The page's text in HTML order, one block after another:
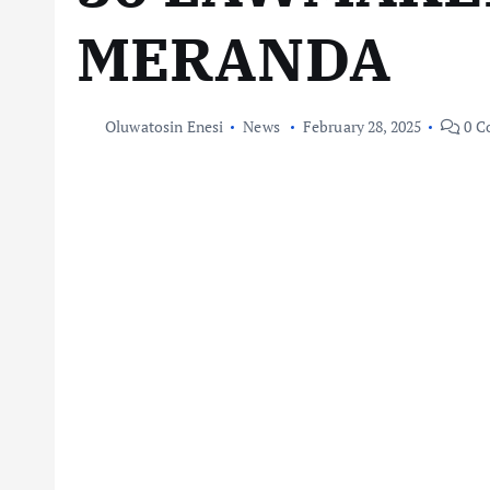
MERANDA
Oluwatosin Enesi News February 28, 2025 0